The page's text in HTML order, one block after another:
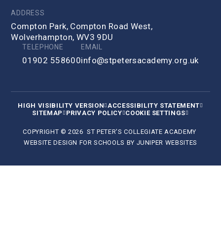
ADDRESS
Compton Park, Compton Road West,
Wolverhampton, WV3 9DU
TELEPHONE
01902 558600
EMAIL
info@stpetersacademy.org.uk
HIGH VISIBILITY VERSION ACCESSIBILITY STATEMENT
SITEMAP
PRIVACY POLICY COOKIE SETTINGS
COPYRIGHT © 2026 ST PETER'S COLLEGIATE ACADEMY
WEBSITE DESIGN FOR SCHOOLS BY JUNIPER WEBSITES